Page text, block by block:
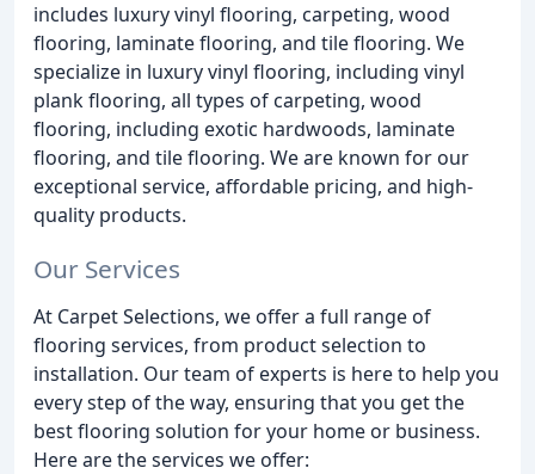
includes luxury vinyl flooring, carpeting, wood
flooring, laminate flooring, and tile flooring. We
specialize in luxury vinyl flooring, including vinyl
plank flooring, all types of carpeting, wood
flooring, including exotic hardwoods, laminate
flooring, and tile flooring. We are known for our
exceptional service, affordable pricing, and high-
quality products.
Our Services
At Carpet Selections, we offer a full range of
flooring services, from product selection to
installation. Our team of experts is here to help you
every step of the way, ensuring that you get the
best flooring solution for your home or business.
Here are the services we offer: